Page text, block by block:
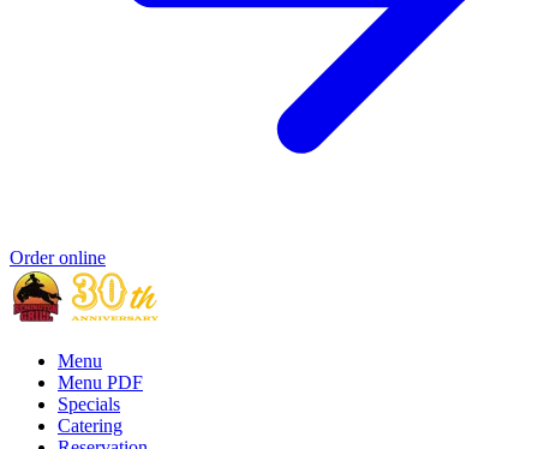
Order online
Menu
Menu PDF
Specials
Catering